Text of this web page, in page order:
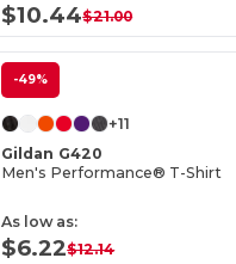
$10.44$21.00
-49%
+11
Gildan G420
Men's Performance® T-Shirt
As low as:
$6.22$12.14